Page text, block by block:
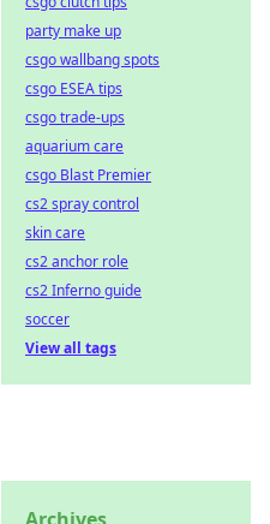
party make up
csgo wallbang spots
csgo ESEA tips
csgo trade-ups
aquarium care
csgo Blast Premier
cs2 spray control
skin care
cs2 anchor role
cs2 Inferno guide
soccer
View all tags